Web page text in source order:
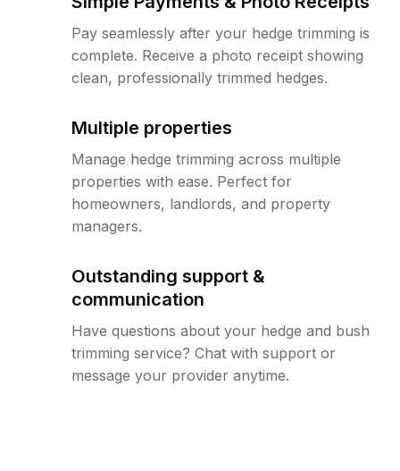
Pay seamlessly after your hedge trimming is
complete. Receive a photo receipt showing
clean, professionally trimmed hedges.
Multiple properties
Manage hedge trimming across multiple
properties with ease. Perfect for
homeowners, landlords, and property
managers.
Outstanding support &
communication
Have questions about your hedge and bush
trimming service? Chat with support or
message your provider anytime.